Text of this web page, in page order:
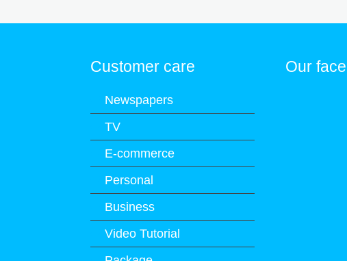
Customer care
Newspapers
TV
E-commerce
Personal
Business
Video Tutorial
Our